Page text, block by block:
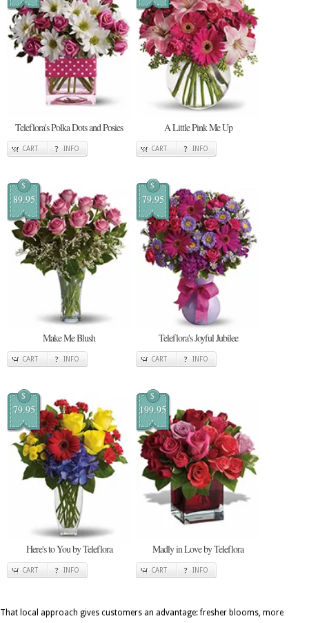
Teleflora's Polka Dots and Posies
CART INFO
A Little Pink Me Up
CART INFO
$
89.95
Make Me Blush
CART INFO
$
79.95
Teleflora's Joyful Jubilee
CART INFO
$
79.95
Here's to You by Teleflora
CART INFO
$
199.95
Madly in Love by Teleflora
CART INFO
That local approach gives customers an advantage: fresher blooms, more